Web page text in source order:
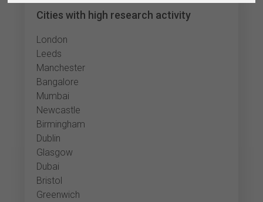
Cities with high research activity
London
Leeds
Manchester
Bangalore
Mumbai
Newcastle
Birmingham
Dublin
Glasgow
Dubai
Bristol
Greenwich
Español